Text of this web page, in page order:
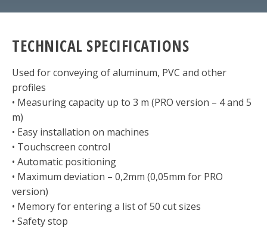
TECHNICAL SPECIFICATIONS
Used for conveying of aluminum, PVC and other
profiles
• Measuring capacity up to 3 m (PRO version – 4 and 5
m)
• Easy installation on machines
• Touchscreen control
• Automatic positioning
• Maximum deviation – 0,2mm (0,05mm for PRO
version)
• Memory for entering a list of 50 cut sizes
• Safety stop